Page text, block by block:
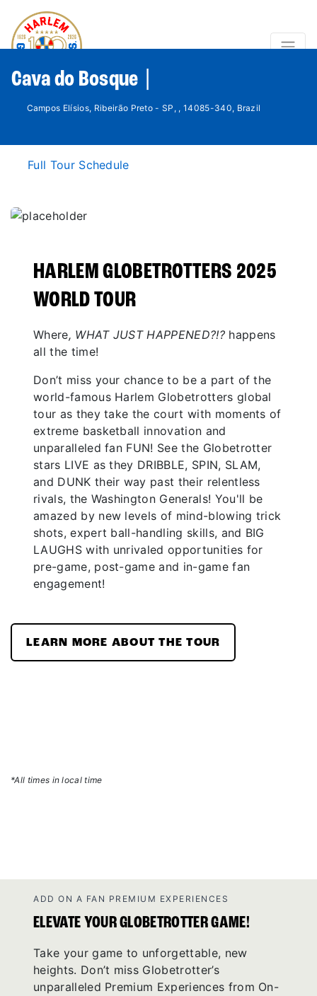
Cava do Bosque |
Campos Elísios, Ribeirão Preto - SP, , 14085-340, Brazil
Full Tour Schedule
HARLEM GLOBETROTTERS 2025
WORLD TOUR
Where, WHAT JUST HAPPENED?!?happens
all the time!
Don’t miss your chance to be a part of the
world-famous Harlem Globetrotters global
tour as they take the court with moments of
extreme basketball innovation and
unparalleled fan FUN! See the Globetrotter
stars LIVE as they DRIBBLE, SPIN, SLAM,
and DUNK their way past their relentless
rivals, the Washington Generals! You'll be
amazed by new levels of mind-blowing trick
shots, expert ball-handling skills, and BIG
LAUGHS with unrivaled opportunities for
pre-game, post-game and in-game fan
engagement!
LEARN MORE ABOUT THE TOUR
*All times in local time
ADD ON A FAN PREMIUM EXPERIENCES
ELEVATE YOUR GLOBETROTTER GAME!
Take your game to unforgettable, new
heights. Don’t miss Globetrotter’s
unparalleled Premium Experiences from On-